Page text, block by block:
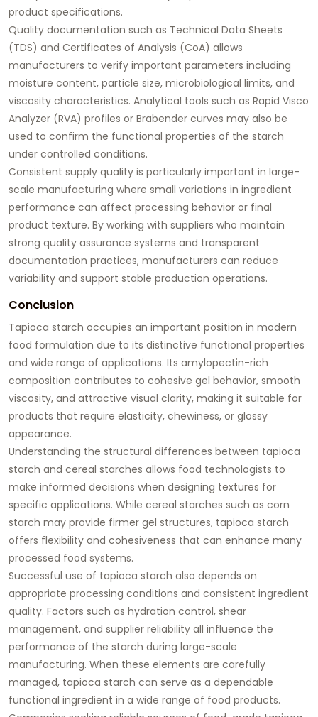
product specifications.
Quality documentation such as Technical Data Sheets
(TDS) and Certificates of Analysis (CoA) allows
manufacturers to verify important parameters including
moisture content, particle size, microbiological limits, and
viscosity characteristics. Analytical tools such as Rapid Visco
Analyzer (RVA) profiles or Brabender curves may also be
used to confirm the functional properties of the starch
under controlled conditions.
Consistent supply quality is particularly important in large-
scale manufacturing where small variations in ingredient
performance can affect processing behavior or final
product texture. By working with suppliers who maintain
strong quality assurance systems and transparent
documentation practices, manufacturers can reduce
variability and support stable production operations.
Conclusion
Tapioca starch occupies an important position in modern
food formulation due to its distinctive functional properties
and wide range of applications. Its amylopectin-rich
composition contributes to cohesive gel behavior, smooth
viscosity, and attractive visual clarity, making it suitable for
products that require elasticity, chewiness, or glossy
appearance.
Understanding the structural differences between tapioca
starch and cereal starches allows food technologists to
make informed decisions when designing textures for
specific applications. While cereal starches such as corn
starch may provide firmer gel structures, tapioca starch
offers flexibility and cohesiveness that can enhance many
processed food systems.
Successful use of tapioca starch also depends on
appropriate processing conditions and consistent ingredient
quality. Factors such as hydration control, shear
management, and supplier reliability all influence the
performance of the starch during large-scale
manufacturing. When these elements are carefully
managed, tapioca starch can serve as a dependable
functional ingredient in a wide range of food products.